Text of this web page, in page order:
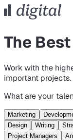
The
Work with the
important projects.
What are your
Marketing
Design
Writing
Project Managers